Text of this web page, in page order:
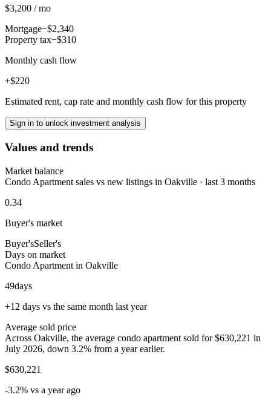
$3,200 / mo
Mortgage−$2,340
Property tax−$310
Monthly cash flow
+$220
Estimated rent, cap rate and monthly cash flow for this property
Sign in to unlock investment analysis
Values and trends
Market balance
Condo Apartment sales vs new listings in Oakville · last 3 months
0.34
Buyer's market
Buyer'sSeller's
Days on market
Condo Apartment in Oakville
49days
+12 days vs the same month last year
Average sold price
Across Oakville, the average condo apartment sold for $630,221 in
July 2026, down 3.2% from a year earlier.
$630,221
-3.2% vs a year ago